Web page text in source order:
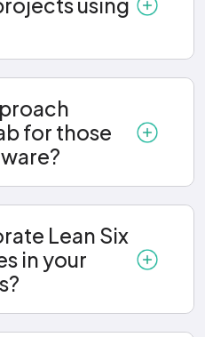
for those
Lean Six
in your